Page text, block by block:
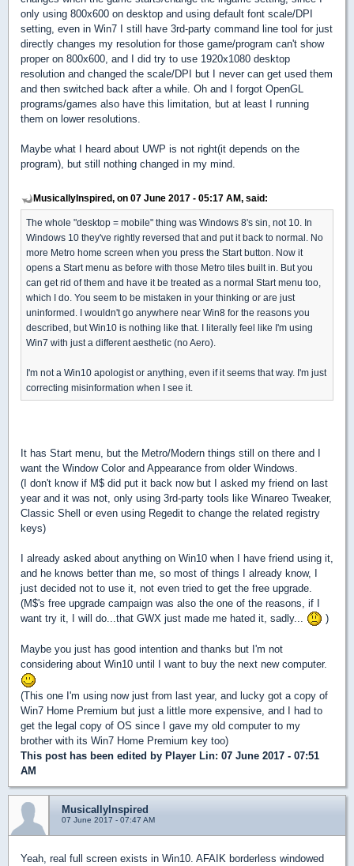
only using 800x600 on desktop and using default font scale/DPI
setting, even in Win7 I still have 3rd-party command line tool for just
directly changes my resolution for those game/program can't show
proper on 800x600, and I did try to use 1920x1080 desktop
resolution and changed the scale/DPI but I never can get used them
and then switched back after a while. Oh and I forgot OpenGL
programs/games also have this limitation, but at least I running
them on lower resolutions.
Maybe what I heard about UWP is not right(it depends on the
program), but still nothing changed in my mind.
MusicallyInspired, on 07 June 2017 - 05:17 AM, said:
The whole "desktop = mobile" thing was Windows 8's sin, not 10. In
Windows 10 they've rightly reversed that and put it back to normal. No
more Metro home screen when you press the Start button. Now it
opens a Start menu as before with those Metro tiles built in. But you
can get rid of them and have it be treated as a normal Start menu too,
which I do. You seem to be mistaken in your thinking or are just
uninformed. I wouldn't go anywhere near Win8 for the reasons you
described, but Win10 is nothing like that. I literally feel like I'm using
Win7 with just a different aesthetic (no Aero).
I'm not a Win10 apologist or anything, even if it seems that way. I'm just
correcting misinformation when I see it.
It has Start menu, but the Metro/Modern things still on there and I
want the Window Color and Appearance from older Windows.
(I don't know if M$ did put it back now but I asked my friend on last
year and it was not, only using 3rd-party tools like Winareo Tweaker,
Classic Shell or even using Regedit to change the related registry
keys)
I already asked about anything on Win10 when I have friend using it,
and he knows better than me, so most of things I already know, I
just decided not to use it, not even tried to get the free upgrade.
(M$'s free upgrade campaign was also the one of the reasons, if I
want try it, I will do...that GWX just made me hated it, sadly...
)
Maybe you just has good intention and thanks but I'm not
considering about Win10 until I want to buy the next new computer.
(This one I'm using now just from last year, and lucky got a copy of
Win7 Home Premium but just a little more expensive, and I had to
get the legal copy of OS since I gave my old computer to my
brother with its Win7 Home Premium key too)
This post has been edited by Player Lin: 07 June 2017 - 07:51
AM
MusicallyInspired
07 June 2017 - 07:47 AM
Yeah, real full screen exists in Win10. AFAIK borderless windowed